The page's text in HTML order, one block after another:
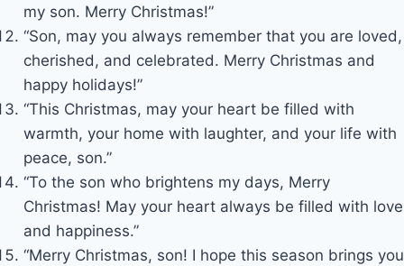
my son. Merry Christmas!”
“Son, may you always remember that you are loved,
cherished, and celebrated. Merry Christmas and
happy holidays!”
“This Christmas, may your heart be filled with
warmth, your home with laughter, and your life with
peace, son.”
“To the son who brightens my days, Merry
Christmas! May your heart always be filled with love
and happiness.”
“Merry Christmas, son! I hope this season brings you